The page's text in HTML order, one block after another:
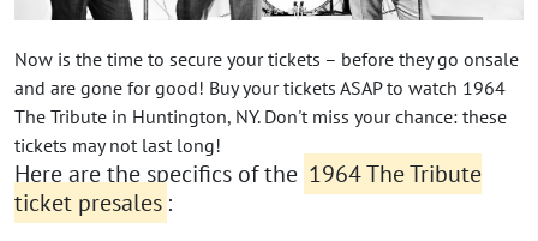
Now is the time to secure your tickets – before they go onsale
and are gone for good! Buy your tickets ASAP to watch 1964
The Tribute in Huntington, NY. Don't miss your chance: these
tickets may not last long!
Here are the specifics of the 1964 The Tribute
ticket presales :